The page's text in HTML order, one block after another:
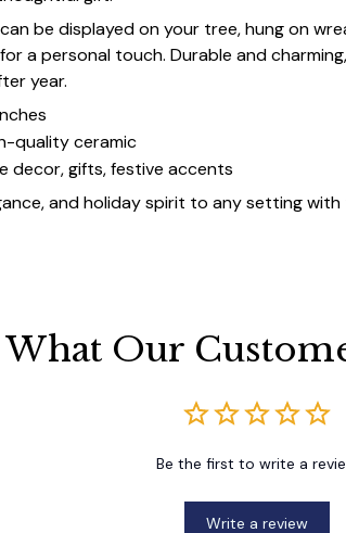
be displayed on your tree, hung on
a personal touch. Durable and
year.
quality ceramic
decor, gifts, festive accents
and holiday spirit to any setting
What Our
Be the first to write a
Write a review